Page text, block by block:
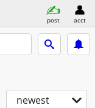
post acct
newest